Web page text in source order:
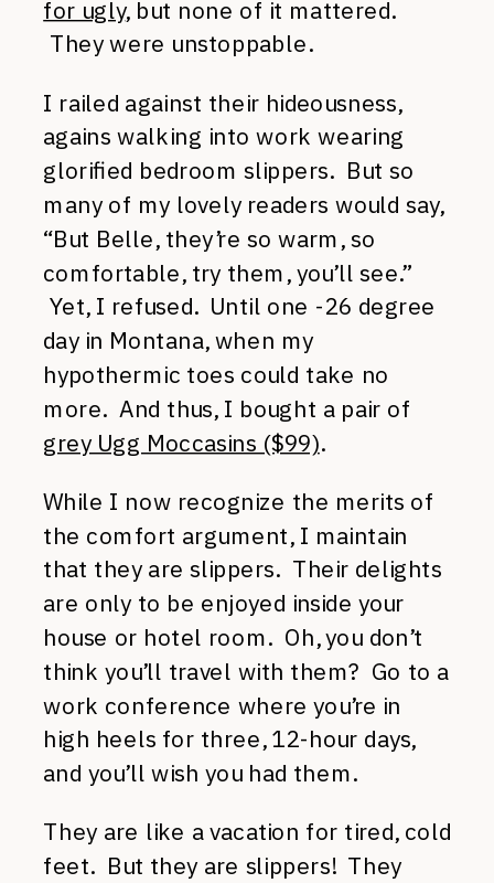
for ugly, but none of it mattered.
They were unstoppable.
I railed against their hideousness,
agains walking into work wearing
glorified bedroom slippers. But so
many of my lovely readers would say,
“But Belle, they’re so warm, so
comfortable, try them, you’ll see.”
Yet, I refused. Until one -26 degree
day in Montana, when my
hypothermic toes could take no
more. And thus, I bought a pair of
grey Ugg Moccasins ($99).
While I now recognize the merits of
the comfort argument, I maintain
that they are slippers. Their delights
are only to be enjoyed inside your
house or hotel room. Oh, you don’t
think you’ll travel with them? Go to a
work conference where you’re in
high heels for three, 12-hour days,
and you’ll wish you had them.
They are like a vacation for tired, cold
feet. But they are slippers! They